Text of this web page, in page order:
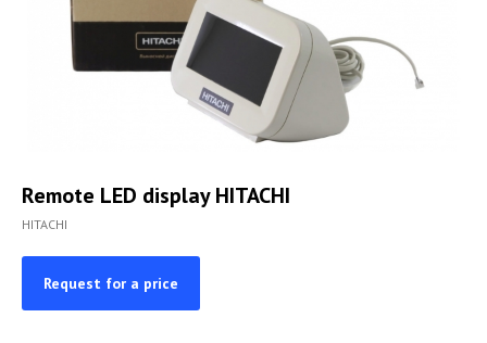
Remote LED display HITACHI
HITACHI
Request for a price